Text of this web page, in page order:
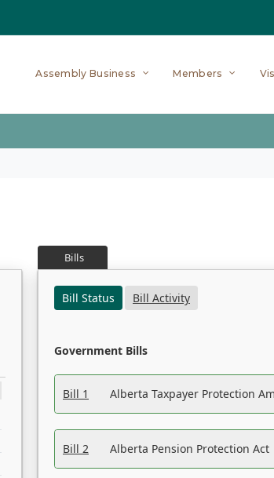
Assembly Business Members
Bills
Bill Status
Bill Activity
Government Bills
Bill 1 Alberta Taxpayer Protection
Bill 2 Alberta Pension Protection Act